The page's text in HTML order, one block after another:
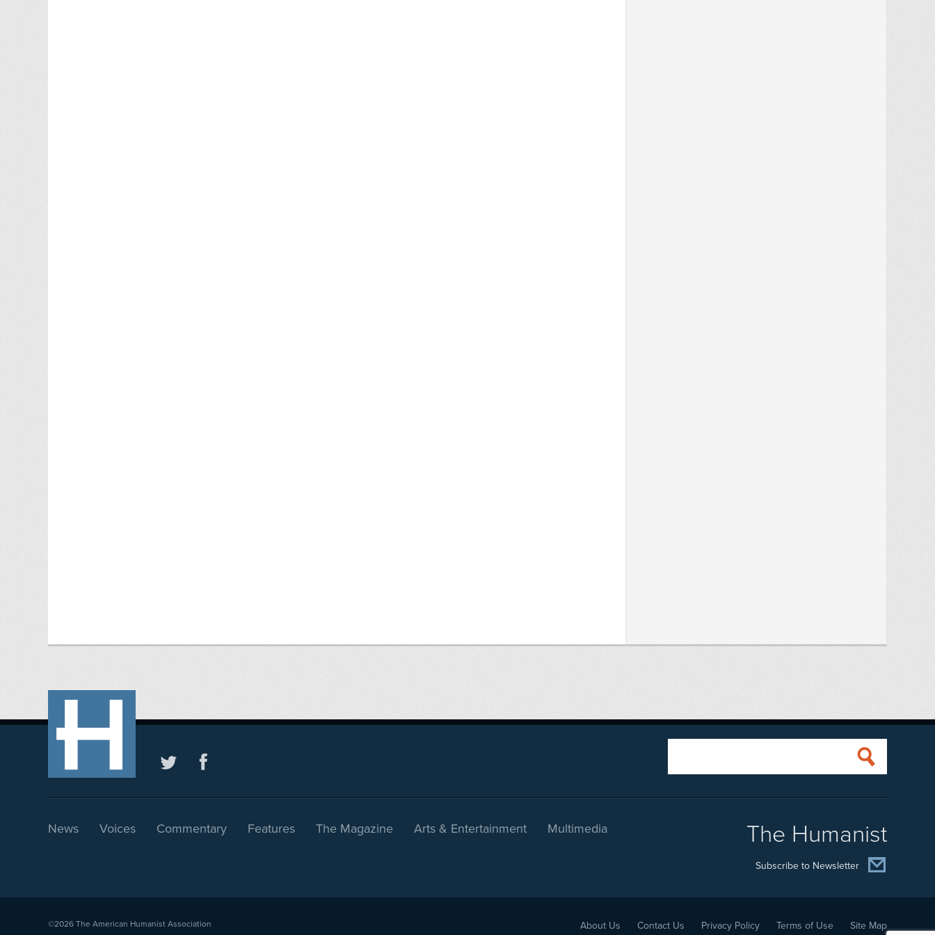
News Voices Commentary Features The Magazine Arts & Entertainment Multimedia The Humanist
Subscribe to Newsletter
©2026 The American Humanist Association About Us Contact Us Privacy Policy Terms of Use Site Map